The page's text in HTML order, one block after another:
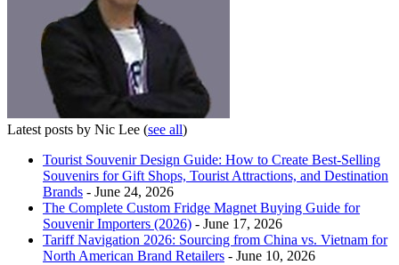
Latest posts by Nic Lee (see all)
Tourist Souvenir Design Guide: How to Create Best-Selling
Souvenirs for Gift Shops, Tourist Attractions, and Destination
Brands - June 24, 2026
The Complete Custom Fridge Magnet Buying Guide for
Souvenir Importers (2026) - June 17, 2026
Tariff Navigation 2026: Sourcing from China vs. Vietnam for
North American Brand Retailers - June 10, 2026